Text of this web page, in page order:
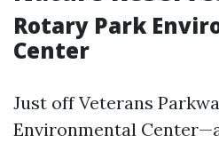
Rotary Park
Center
Just off Veterans
Environmental